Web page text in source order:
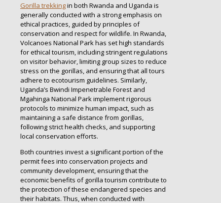
Gorilla trekkingin both Rwanda and Uganda is
generally conducted with a strong emphasis on
ethical practices, guided by principles of
conservation and respect for wildlife. In Rwanda,
Volcanoes National Park has set high standards
for ethical tourism, including stringent regulations
on visitor behavior, limiting group sizes to reduce
stress on the gorillas, and ensuring that all tours
adhere to ecotourism guidelines. Similarly,
Uganda’s Bwindi Impenetrable Forest and
Mgahinga National Park implement rigorous
protocols to minimize human impact, such as
maintaining a safe distance from gorillas,
following strict health checks, and supporting
local conservation efforts.
Both countries invest a significant portion of the
permit fees into conservation projects and
community development, ensuring that the
economic benefits of gorilla tourism contribute to
the protection of these endangered species and
their habitats. Thus, when conducted with